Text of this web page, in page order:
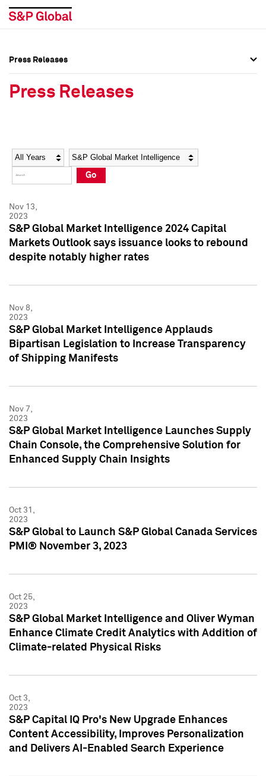
Social Media Directory
Press Kit
Social Media Directory
Press Kit
Press Releases
Press Releases
Year Category
Go
Nov 13,
2023
S&P Global Market Intelligence 2024 Capital
Markets Outlook says issuance looks to rebound
despite notably higher rates
Nov 8,
2023
S&P Global Market Intelligence Applauds
Bipartisan Legislation to Increase Transparency
of Shipping Manifests
Nov 7,
2023
S&P Global Market Intelligence Launches Supply
Chain Console, the Comprehensive Solution for
Enhanced Supply Chain Insights
Oct 31,
2023
S&P Global to Launch S&P Global Canada Services
PMI® November 3, 2023
Oct 25,
2023
S&P Global Market Intelligence and Oliver Wyman
Enhance Climate Credit Analytics with Addition of
Climate-related Physical Risks
Oct 3,
2023
S&P Capital IQ Pro's New Upgrade Enhances
Content Accessibility, Improves Personalization
and Delivers AI-Enabled Search Experience